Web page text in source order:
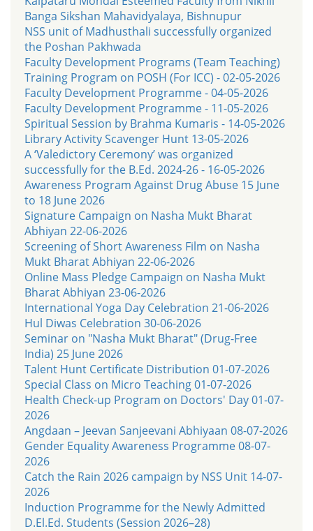
Banga Sikshan Mahavidyalaya, Bishnupur
NSS unit of Madhusthali successfully organized
the Poshan Pakhwada
Faculty Development Programs (Team Teaching)
Training Program on POSH (For ICC) - 02-05-2026
Faculty Development Programme - 04-05-2026
Faculty Development Programme - 11-05-2026
Spiritual Session by Brahma Kumaris - 14-05-2026
Library Activity Scavenger Hunt 13-05-2026
A ‘Valedictory Ceremony’ was organized
successfully for the B.Ed. 2024-26 - 16-05-2026
Awareness Program Against Drug Abuse 15 June
to 18 June 2026
Signature Campaign on Nasha Mukt Bharat
Abhiyan 22-06-2026
Screening of Short Awareness Film on Nasha
Mukt Bharat Abhiyan 22-06-2026
Online Mass Pledge Campaign on Nasha Mukt
Bharat Abhiyan 23-06-2026
International Yoga Day Celebration 21-06-2026
Hul Diwas Celebration 30-06-2026
Seminar on "Nasha Mukt Bharat" (Drug-Free
India) 25 June 2026
Talent Hunt Certificate Distribution 01-07-2026
Special Class on Micro Teaching 01-07-2026
Health Check-up Program on Doctors' Day 01-07-
2026
Angdaan – Jeevan Sanjeevani Abhiyaan 08-07-2026
Gender Equality Awareness Programme 08-07-
2026
Catch the Rain 2026 campaign by NSS Unit 14-07-
2026
Induction Programme for the Newly Admitted
D.El.Ed. Students (Session 2026–28)